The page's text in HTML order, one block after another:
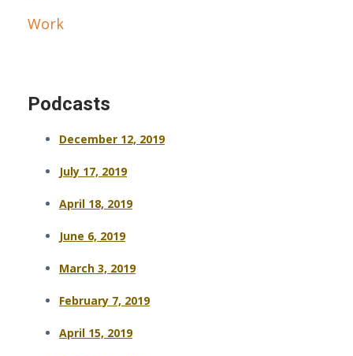
Work
Podcasts
December 12, 2019
July 17, 2019
April 18, 2019
June 6, 2019
March 3, 2019
February 7, 2019
April 15, 2019